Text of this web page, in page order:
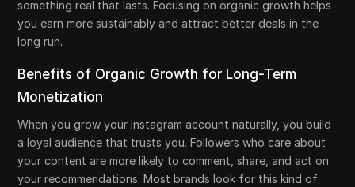
something real that lasts. Focusing on organic growth helps
you earn more sustainably and attract better deals in the
long run.
Benefits of Organic Growth for Long-Term
Monetization
When you grow your Instagram account naturally, you build
a loyal audience that trusts you. Followers who care about
your content are more likely to comment, share, and act on
your recommendations. Most brands look for this kind of